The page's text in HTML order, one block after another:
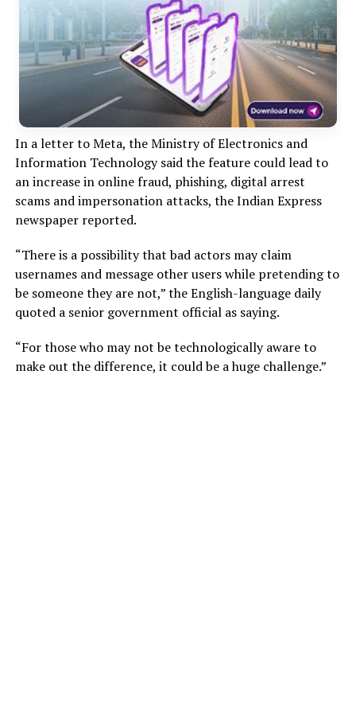
In a letter to Meta, the Ministry of Electronics and
Information Technology said the feature could lead to
an increase in online fraud, phishing, digital arrest
scams and impersonation attacks, the Indian Express
newspaper reported.
“There is a possibility that bad actors may claim
usernames and message other users while pretending to
be someone they are not,” the English-language daily
quoted a senior government official as saying.
“For those who may not be technologically aware to
make out the difference, it could be a huge challenge.”